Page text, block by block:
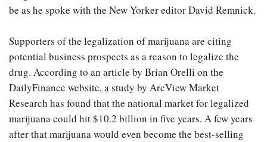
be as he spoke with the New Yorker editor David Remnick.
Supporters of the legalization of marijuana are citing
potential business prospects as a reason to legalize the
drug. According to an article by Brian Orelli on the
DailyFinance website, a study by ArcView Market
Research has found that the national market for legalized
marijuana could hit $10.2 billion in five years. A few years
after that marijuana would even become the best-selling